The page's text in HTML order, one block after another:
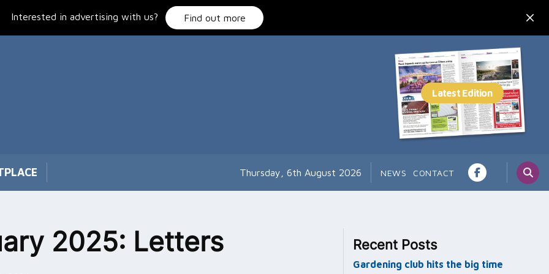
Interested in advertising with us? Find out more
Thursday, 6th August 2026 NEWS CONTACT
2025: Letters Recent Posts
Gardening club hits the big time